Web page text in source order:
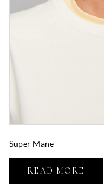
Super Mane
READ MORE